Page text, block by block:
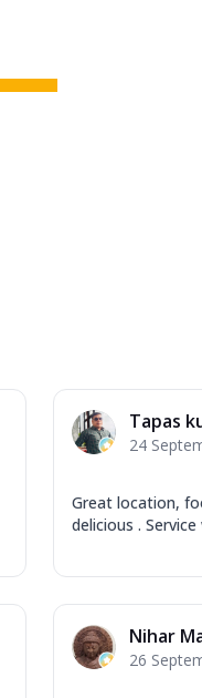
Tapas
24
Great location,
delicious .
Nihar
26